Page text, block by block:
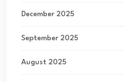
December 2025
September 2025
August 2025